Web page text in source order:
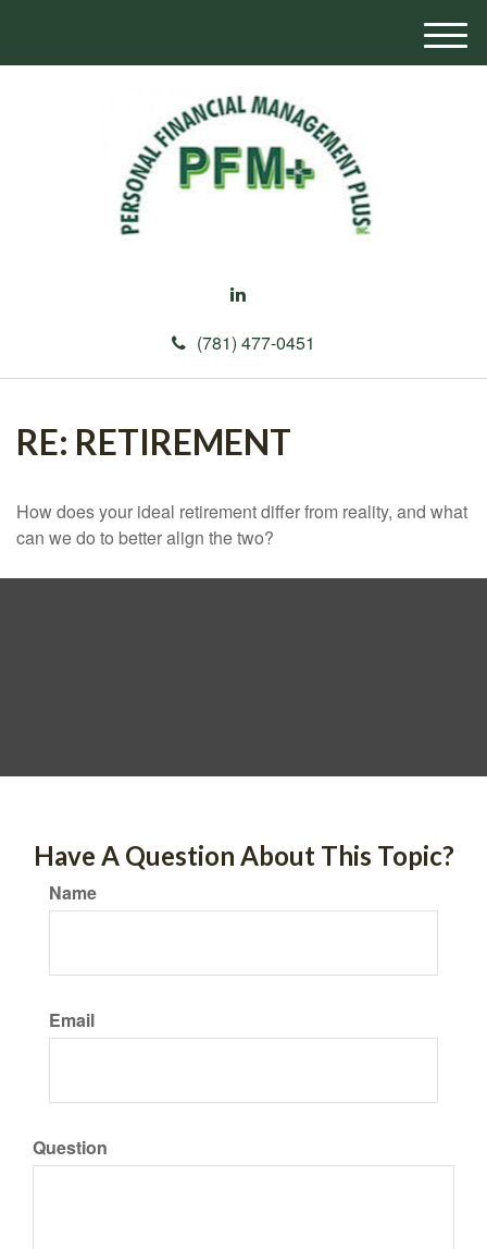
(781) 477-0451
M
e
RE: RETIREMENT
How does your ideal retirement differ from reality, and what
can we do to better align the two?
Have A Question About This Topic?
Name
Email
Question